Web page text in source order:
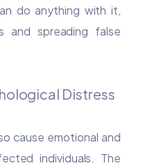
do anything with it,
and spreading false
Distress
cause emotional and
individuals. The